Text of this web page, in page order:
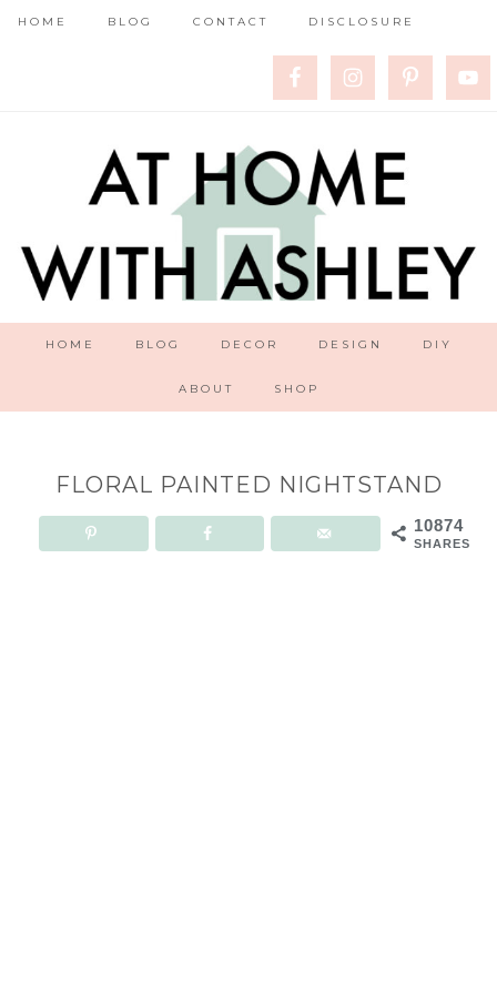
HOME BLOG CONTACT DISCLOSURE
HOME BLOG DECOR DESIGN DIY
ABOUT SHOP
FLORAL PAINTED NIGHTSTAND
10874
SHARES